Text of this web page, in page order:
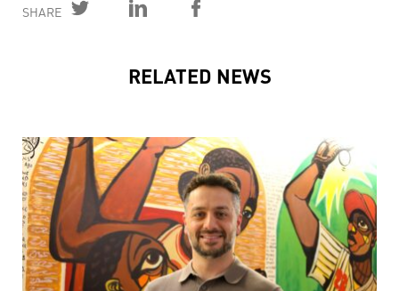
SHARE
RELATED NEWS